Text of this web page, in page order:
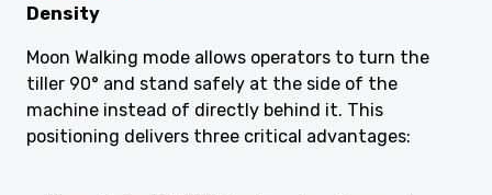
Density
Moon Walking mode allows operators to turn the
tiller 90° and stand safely at the side of the
machine instead of directly behind it. This
positioning delivers three critical advantages: